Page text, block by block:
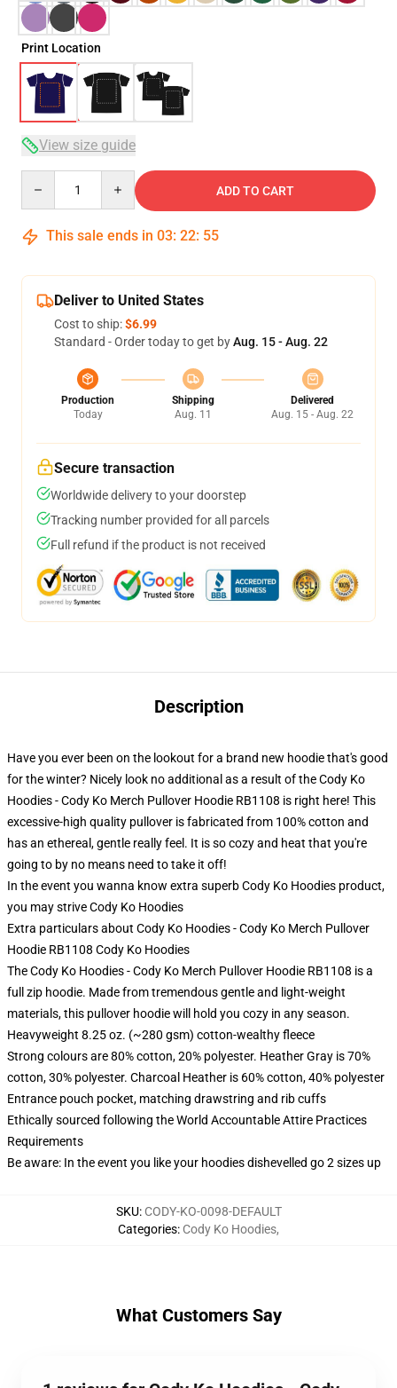
Print Location
View size guide
ADD TO CART
This sale ends in 03: 22: 54
Deliver to United States
Cost to ship:$6.99
Standard - Order today to get byAug. 15 - Aug. 22
Production
Today
Shipping
Aug. 11
Delivered
Aug. 15 - Aug. 22
Secure transaction
Worldwide delivery to your doorstep
Tracking number provided for all parcels
Full refund if the product is not received
Description
Have you ever been on the lookout for a brand new hoodie that's good
for the winter? Nicely look no additional as a result of the Cody Ko
Hoodies - Cody Ko Merch Pullover Hoodie RB1108 is right here! This
excessive-high quality pullover is fabricated from 100% cotton and
has an ethereal, gentle really feel. It is so cozy and heat that you're
going to by no means need to take it off!
In the event you wanna know extra superb Cody Ko Hoodies product,
you may striveCody Ko Hoodies
Extra particulars about Cody Ko Hoodies - Cody Ko Merch Pullover
Hoodie RB1108 Cody Ko Hoodies
The Cody Ko Hoodies - Cody Ko Merch Pullover Hoodie RB1108 is a
full zip hoodie. Made from tremendous gentle and light-weight
materials, this pullover hoodie will hold you cozy in any season.
Heavyweight 8.25 oz. (~280 gsm) cotton-wealthy fleece
Strong colours are 80% cotton, 20% polyester. Heather Gray is 70%
cotton, 30% polyester. Charcoal Heather is 60% cotton, 40% polyester
Entrance pouch pocket, matching drawstring and rib cuffs
Ethically sourced following the World Accountable Attire Practices
Requirements
Be aware: In the event you like your hoodies dishevelled go 2 sizes up
SKU: CODY-KO-0098-DEFAULT
Categories: Cody Ko Hoodies,
What Customers Say